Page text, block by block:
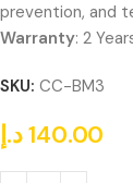
prevention, and
Warranty: 2
SKU: CC-BM3
140.00د.إ